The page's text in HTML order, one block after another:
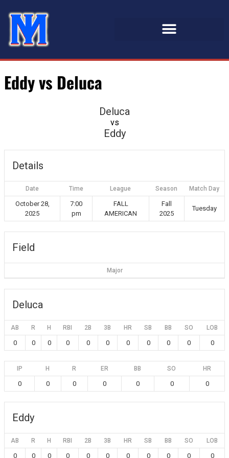
Eddy vs Deluca
Deluca
vs
Eddy
Details
Date Time League Season Match Day
October 28,
2025
7:00
pm
FALL
AMERICAN
Fall
2025
Tuesday
Field
Major
Deluca
AB R H RBI 2B 3B HR SB BB SO LOB
0 0 0 0 0 0 0 0 0 0 0
IP H R ER BB SO HR
0 0 0 0 0 0 0
Eddy
AB R H RBI 2B 3B HR SB BB SO LOB
0 0 0 0 0 0 0 0 0 0 0